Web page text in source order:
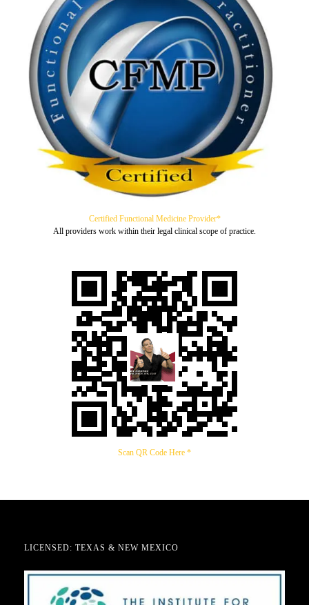
Certified Functional Medicine Provider*
All providers work within their legal clinical scope of practice.
Scan QR Code Here *
LICENSED: TEXAS & NEW MEXICO